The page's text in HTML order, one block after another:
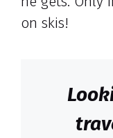
on skis!